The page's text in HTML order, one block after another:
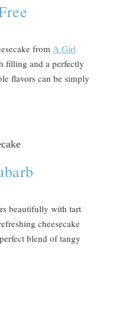
from A Girl
filling and a perfectly
flavors can be simply
beautifully with tart
cheesecake
blend of tangy